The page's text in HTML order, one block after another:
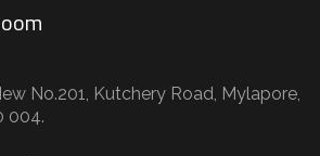
No.201, Kutchery Road, Mylapore,
004.